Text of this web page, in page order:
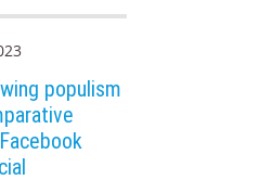
populism